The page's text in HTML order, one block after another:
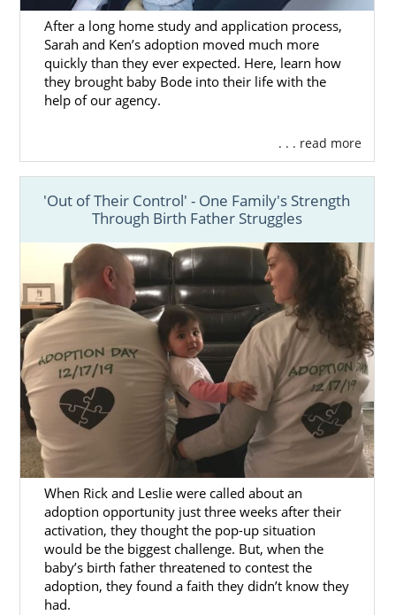
After a long home study and application process,
Sarah and Ken’s adoption moved much more
quickly than they ever expected. Here, learn how
they brought baby Bode into their life with the
help of our agency.
. . . read more
'Out of Their Control' - One Family's Strength
Through Birth Father Struggles
When Rick and Leslie were called about an
adoption opportunity just three weeks after their
activation, they thought the pop-up situation
would be the biggest challenge. But, when the
baby’s birth father threatened to contest the
adoption, they found a faith they didn’t know they
had.